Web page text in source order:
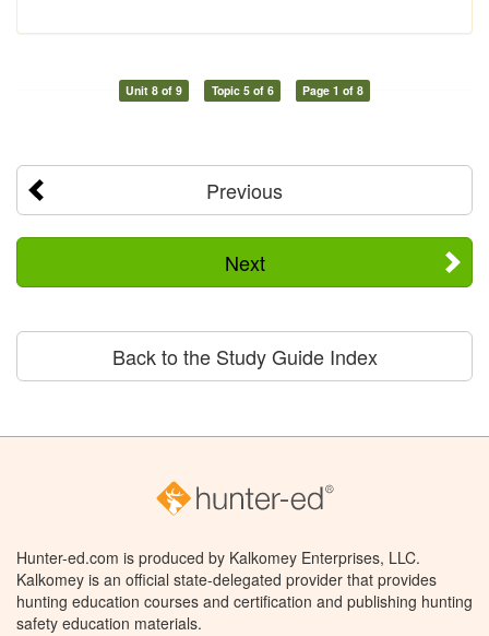
Unit 8 of 9 Topic 5 of 6 Page 1 of 8
Previous
Next
Back to the Study Guide Index
Hunter-ed.com is produced by Kalkomey Enterprises, LLC.
Kalkomey is an official state-delegated provider that provides
hunting education courses and certification and publishing hunting
safety education materials.